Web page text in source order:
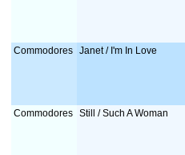
Commodores Janet / I'm In Love
Commodores Still / Such A Woman